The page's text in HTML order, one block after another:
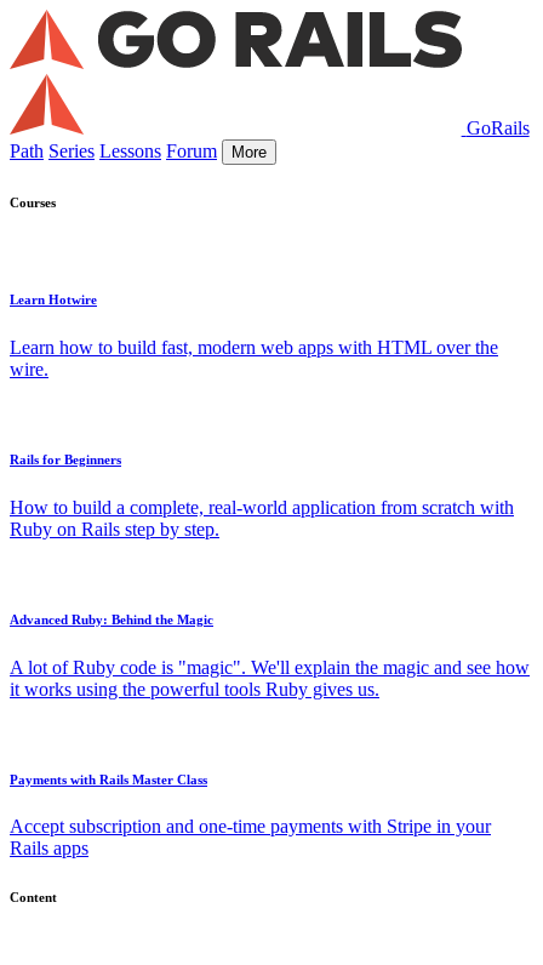
GoRails
Path Series Lessons Forum More
Courses
Learn Hotwire
Learn how to build fast, modern web apps with HTML over the
wire.
Rails for Beginners
How to build a complete, real-world application from scratch with
Ruby on Rails step by step.
Advanced Ruby: Behind the Magic
A lot of Ruby code is "magic". We'll explain the magic and see how
it works using the powerful tools Ruby gives us.
Payments with Rails Master Class
Accept subscription and one-time payments with Stripe in your
Rails apps
Content